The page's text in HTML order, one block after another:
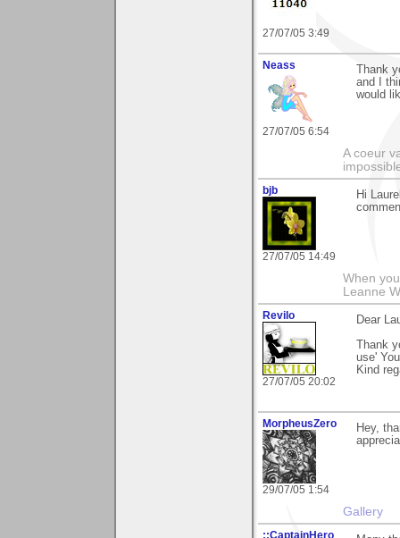
27/07/05 3:49
Neass
27/07/05 6:54
Thank
and I
would
A coeur
bjb
27/07/05 14:49
Hi
When
Leanne
Revilo
27/07/05 20:02
Dear
Thank
use'
Kind
MorpheusZero
29/07/05 1:54
Hey,
Gallery